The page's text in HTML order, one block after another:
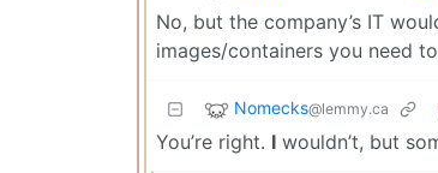
No, but the company’s IT
images/containers you need
Nomecks@lemmy.ca
You’re right. I wouldn’t, but